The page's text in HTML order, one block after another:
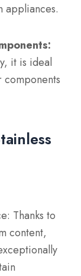
appliances.
it is ideal
components
Thanks to
content,